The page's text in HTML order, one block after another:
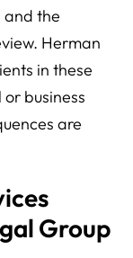
and the
Herman
in these
business
are
Group